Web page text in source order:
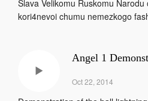
Slava Velikomu Ruskomu
kori4nevoi chumu nemezkogo
Angel 1
Oct 22, 2014